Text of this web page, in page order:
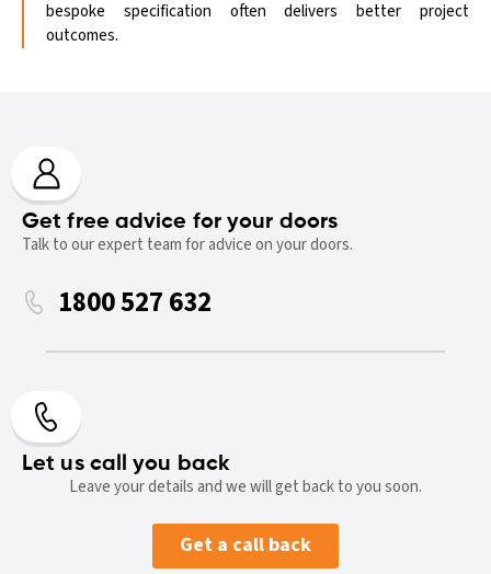
bespoke specification often delivers better project
outcomes.
Get free advice for your doors
Talk to our expert team for advice on your doors.
1800 527 632
Let us call you back
Leave your details and we will get back to you soon.
Get a call back